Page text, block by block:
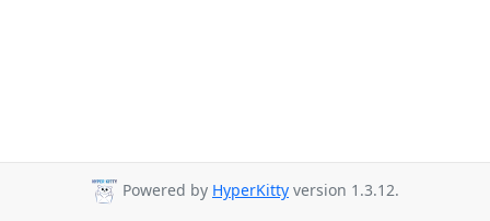
Powered by HyperKitty version 1.3.12.